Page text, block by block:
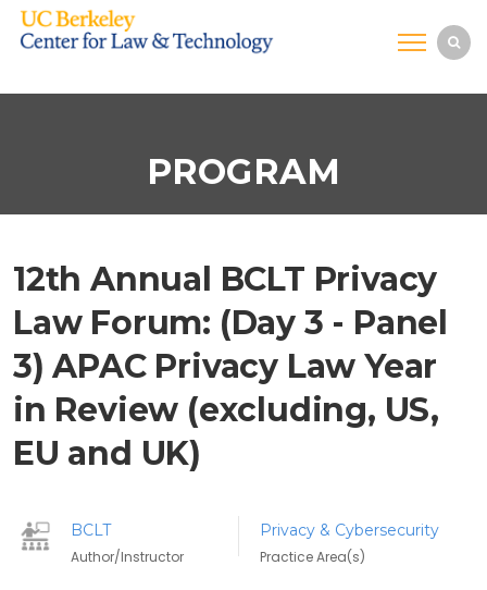
PROGRAM
12th Annual BCLT Privacy
Law Forum: (Day 3 - Panel
3) APAC Privacy Law Year
in Review (excluding, US,
EU and UK)
BCLT
Author/Instructor
Privacy & Cybersecurity
Practice Area(s)